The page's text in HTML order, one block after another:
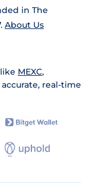
in The
About Us
MEXC,
real-time